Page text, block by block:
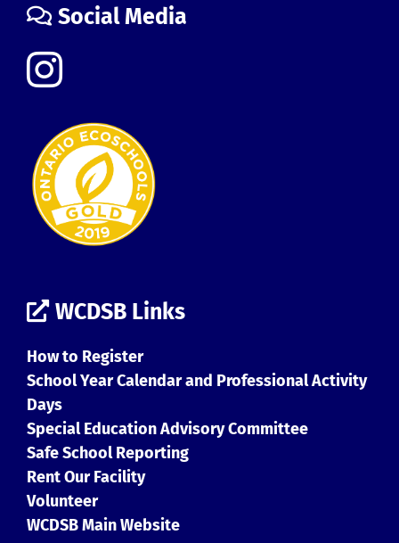
Social Media
WCDSB Links
How to Register
School Year Calendar and Professional Activity
Days
Special Education Advisory Committee
Safe School Reporting
Rent Our Facility
Volunteer
WCDSB Main Website